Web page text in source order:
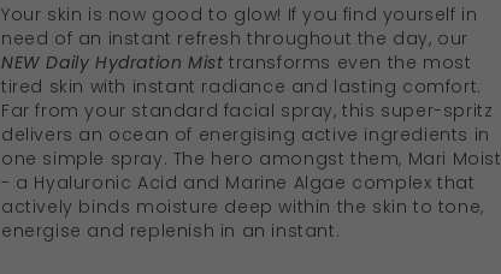
Your skin is now good to glow! If you find yourself in
need of an instant refresh throughout the day, our
NEW Daily Hydration Mist transforms even the most
tired skin with instant radiance and lasting comfort.
Far from your standard facial spray, this super-spritz
delivers an ocean of energising active ingredients in
one simple spray. The hero amongst them, Mari Moist
- a Hyaluronic Acid and Marine Algae complex that
actively binds moisture deep within the skin to tone,
energise and replenish in an instant.